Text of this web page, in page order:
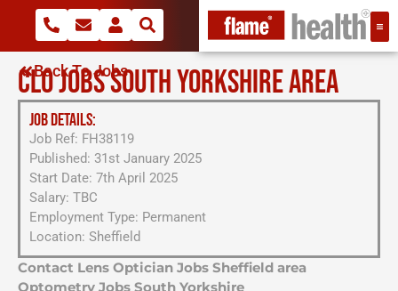
Back To Jobs
CLO JOBS SOUTH YORKSHIRE AREA
JOB DETAILS:
Job Ref: FH38119
Published: 31st January 2025
Start Date: 7th April 2025
Salary: TBC
Employment Type: Permanent
Location: Sheffield
Contact Lens Optician Jobs Sheffield area
Optometry Jobs South Yorkshire